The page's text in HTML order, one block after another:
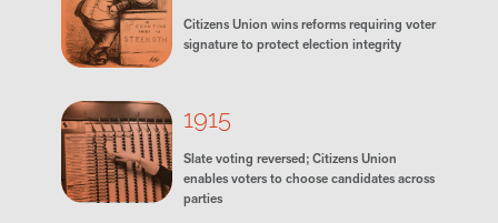
Citizens Union wins reforms requiring voter
signature to protect election integrity
1915
Slate voting reversed; Citizens Union
enables voters to choose candidates across
parties